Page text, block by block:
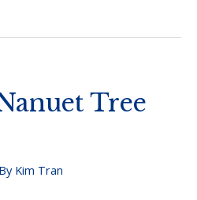
Tree
Kim Tran